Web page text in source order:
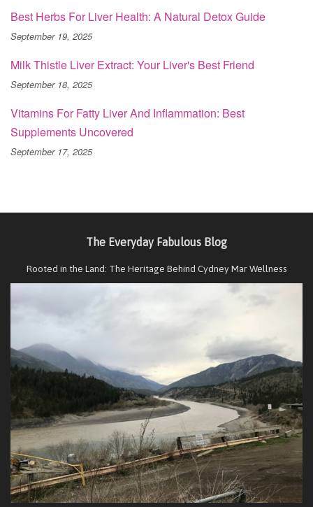
Best Herbs For Liver Health: A Natural Detox Guide
September 19, 2025
Milk Thistle Liver Extract: Your Liver's Best Friend
September 18, 2025
Vitamins For Fatty Liver And Inflammation: Best
Supplements Uncovered
September 17, 2025
The Everyday Fabulous Blog
Rooted in the Land: The Heritage Behind Cydney Mar Wellness